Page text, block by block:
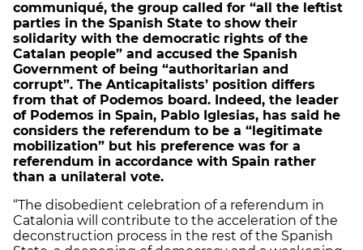
communiqué, the group called for “all the leftist
parties in the Spanish State to show their
solidarity with the democratic rights of the
Catalan people” and accused the Spanish
Government of being “authoritarian and
corrupt”. The Anticapitalists’ position differs
from that of Podemos board. Indeed, the leader
of Podemos in Spain, Pablo Iglesias, has said he
considers the referendum to be a “legitimate
mobilization” but his preference was for a
referendum in accordance with Spain rather
than a unilateral vote.
“The disobedient celebration of a referendum in
Catalonia will contribute to the acceleration of the
deconstruction process in the rest of the Spanish